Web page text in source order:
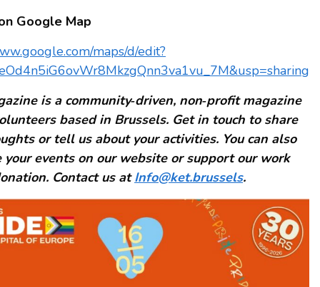
Google Map
maps/d/edit?
is a community‑driven, non‑profit magazine
based in Brussels. Get in touch to share
or tell us about your activities. You can also
your events on our website or support our work
Contact us atInfo@ket.brussels.